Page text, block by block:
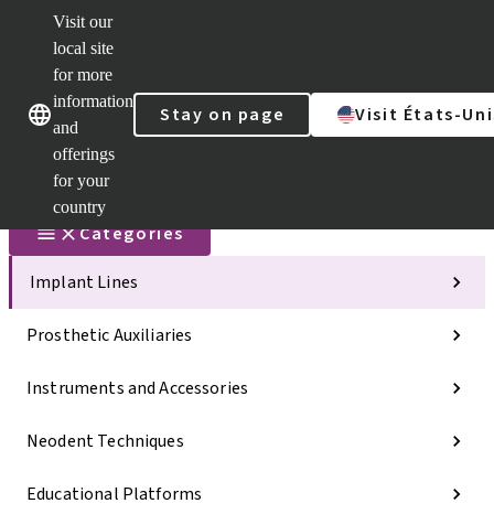
Visit our
local site
for more
information
and
offerings
for your
country
Stay on page Visit États-
Our brandsOur brands
Categories
Implant Lines
Prosthetic Auxiliaries
Instruments and Accessories
Neodent Techniques
Educational Platforms